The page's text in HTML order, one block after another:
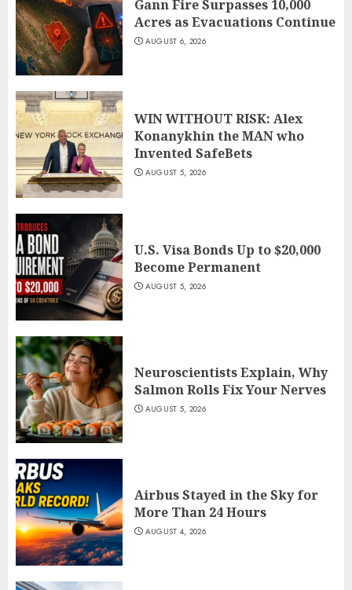
Gann Fire Surpasses 10,000
Acres as Evacuations Continue
AUGUST 6, 2026
WIN WITHOUT RISK: Alex
Konanykhin the MAN who
Invented SafeBets
AUGUST 5, 2026
U.S. Visa Bonds Up to $20,000
Become Permanent
AUGUST 5, 2026
Neuroscientists Explain, Why
Salmon Rolls Fix Your Nerves
AUGUST 5, 2026
Airbus Stayed in the Sky for
More Than 24 Hours
AUGUST 4, 2026